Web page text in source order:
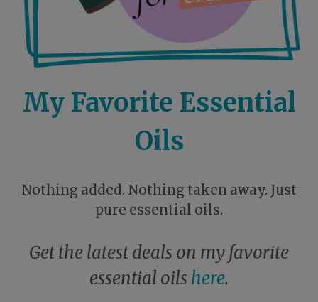
My Favorite Essential
Oils
Nothing added. Nothing taken away. Just
pure essential oils.
Get the latest deals on my favorite
essential oils here.